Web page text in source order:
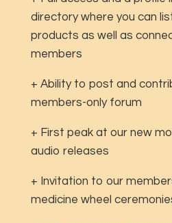
directory where you can
products as well as
members
+ Ability to post and
members-only forum
+ First peak at our new
audio releases
+ Invitation to our
medicine wheel